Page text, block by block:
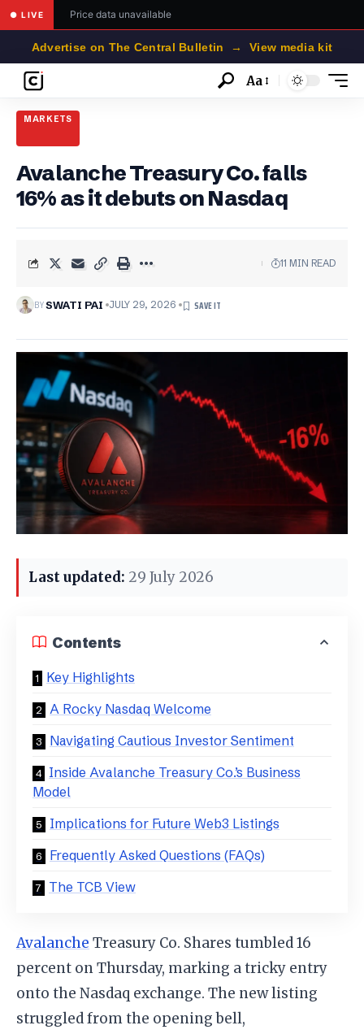
● LIVE Price data unavailable
Advertise on The Central Bulletin → View media kit
Font
Aa
MARKETS
Avalanche Treasury Co. falls
16% as it debuts on Nasdaq
BYSWATI PAI JULY 29, 2026
11 MIN READ
Last updated: 29 July 2026
Contents
Key Highlights
A Rocky Nasdaq Welcome
Navigating Cautious Investor Sentiment
Inside Avalanche Treasury Co.’s Business
Model
Implications for Future Web3 Listings
Frequently Asked Questions (FAQs)
The TCB View
Avalanche Treasury Co. Shares tumbled 16
percent on Thursday, marking a tricky entry
onto the Nasdaq exchange. The new listing
struggled from the opening bell,